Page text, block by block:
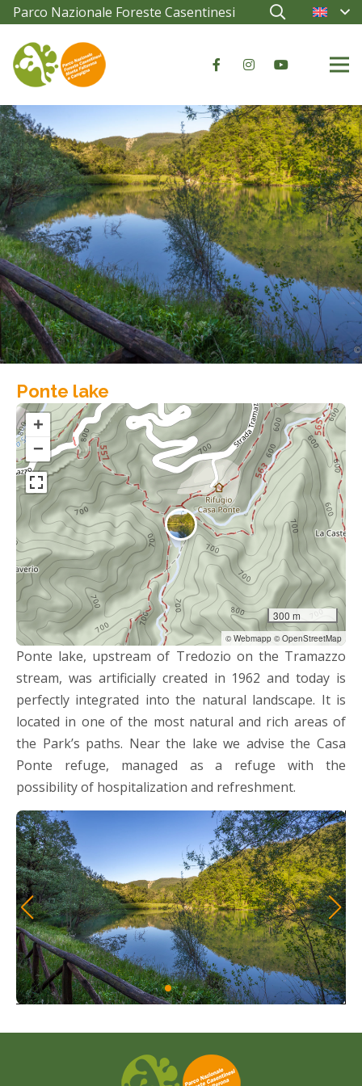
Parco Nazionale Foreste Casentinesi
Ponte lake
+
−
300 m
© Webmapp © OpenStreetMap
Ponte lake, upstream of Tredozio on the Tramazzo
stream, was artificially created in 1962 and today is
perfectly integrated into the natural landscape. It is
located in one of the most natural and rich areas of
the Park’s paths. Near the lake we advise the Casa
Ponte refuge, managed as a refuge with the
possibility of hospitalization and refreshment.